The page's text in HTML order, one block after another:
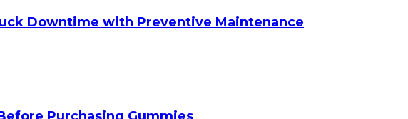
Downtime with Preventive Maintenance